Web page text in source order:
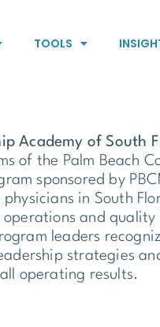
TOOLS
Academy of South
of the Palm Beach
sponsored by
in South
and
leaders
strategies
operating results.